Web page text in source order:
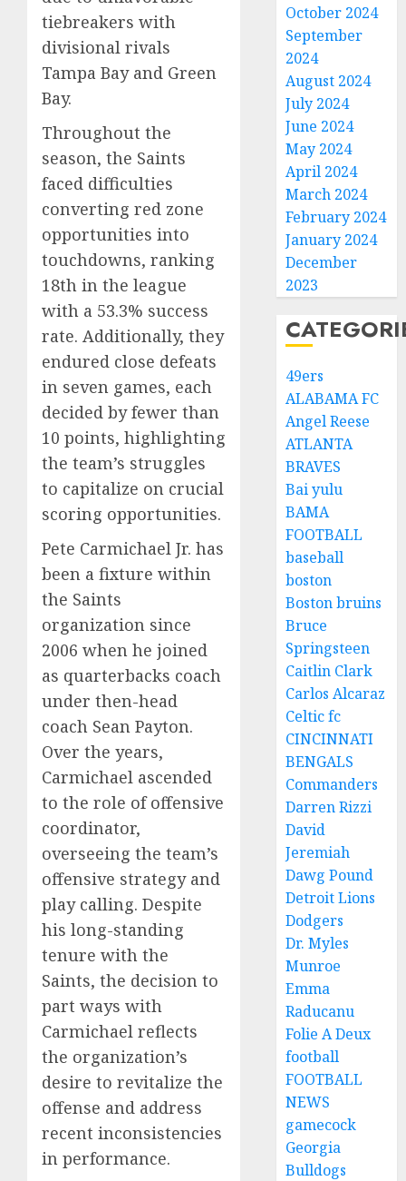
tiebreakers with
divisional rivals
Tampa Bay and Green
Bay.
Throughout the
season, the Saints
faced difficulties
converting red zone
opportunities into
touchdowns, ranking
18th in the league
with a 53.3% success
rate. Additionally, they
endured close defeats
in seven games, each
decided by fewer than
10 points, highlighting
the team’s struggles
to capitalize on crucial
scoring opportunities.
Pete Carmichael Jr. has
been a fixture within
the Saints
organization since
2006 when he joined
as quarterbacks coach
under then-head
coach Sean Payton.
Over the years,
Carmichael ascended
to the role of offensive
coordinator,
overseeing the team’s
offensive strategy and
play calling. Despite
his long-standing
tenure with the
Saints, the decision to
part ways with
Carmichael reflects
the organization’s
desire to revitalize the
offense and address
recent inconsistencies
in performance.
October 2024
September
2024
August 2024
July 2024
June 2024
May 2024
April 2024
March 2024
February 2024
January 2024
December
2023
49ers
ALABAMA FC
Angel Reese
ATLANTA
BRAVES
Bai yulu
BAMA
FOOTBALL
baseball
boston
Boston bruins
Bruce
Springsteen
Caitlin Clark
Carlos Alcaraz
Celtic fc
CINCINNATI
BENGALS
Commanders
Darren Rizzi
David
Jeremiah
Dawg Pound
Detroit Lions
Dodgers
Dr. Myles
Munroe
Emma
Raducanu
Folie A Deux
football
FOOTBALL
NEWS
gamecock
Georgia
Bulldogs